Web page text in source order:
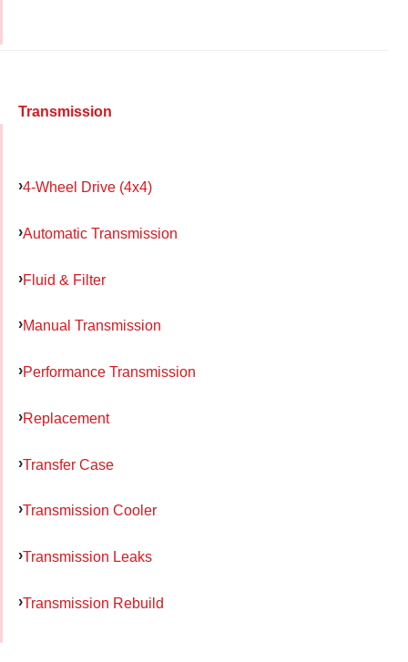
Transmission
4-Wheel Drive (4x4)
Automatic Transmission
Fluid & Filter
Manual Transmission
Performance Transmission
Replacement
Transfer Case
Transmission Cooler
Transmission Leaks
Transmission Rebuild